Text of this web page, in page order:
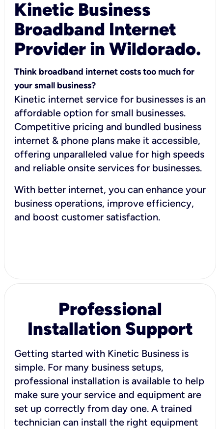
Kinetic Business
Broadband Internet
Provider in Wildorado.
Think broadband internet costs too much for
your small business?
Kinetic internet service for businesses is an
affordable option for small businesses.
Competitive pricing and bundled business
internet & phone plans make it accessible,
offering unparalleled value for high speeds
and reliable onsite services for businesses.
With better internet, you can enhance your
business operations, improve efficiency,
and boost customer satisfaction.
Professional
Installation Support
Getting started with Kinetic Business is
simple. For many business setups,
professional installation is available to help
make sure your service and equipment are
set up correctly from day one. A trained
technician can install the right equipment